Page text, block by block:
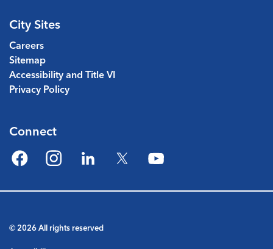
City Sites
Careers
Sitemap
Accessibility and Title VI
Privacy Policy
Connect
FacebookInstagramLinkedIn
© 2026 All rights reserved